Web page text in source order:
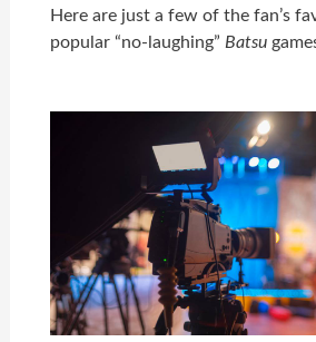
Here are just a few of the fan’s
popular “no-laughing”Batsu